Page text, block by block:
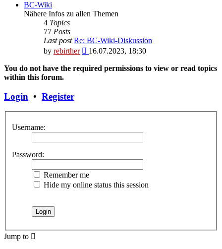
post
BC-Wiki
Nähere Infos zu allen Themen
4 Topics
77 Posts
Last post Re: BC-Wiki-Diskussion
by rebirther
View
latest
16.07.2023, 18:30
You do not have the required permissions to view or read topics
within this forum.
Login • Register
Username:
Password:
Remember me
Hide my online status this session
Jump to